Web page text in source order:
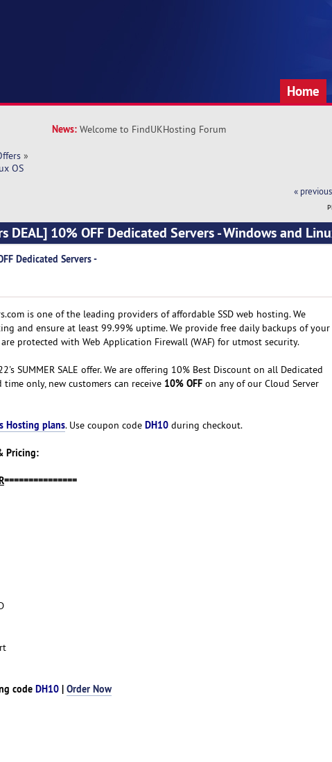
Home
News: Welcome to FindUKHosting Forum
»
OS
« previous
DEAL] 10% OFF Dedicated Servers - Windows and
Dedicated Servers -
is one of the leading providers of affordable SSD web hosting. We
and ensure at least 99.99% uptime. We provide free daily backups of your
protected with Web Application Firewall (WAF) for utmost security.
SUMMER SALE offer. We are offering 10% Best Discount on all Dedicated
only, new customers can receive 10% OFFon any of our Cloud Server
Hosting plans. Use coupon code DH10during checkout.
Pricing:
===============
code DH10| Order Now